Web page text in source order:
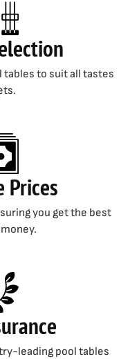
tables to suit all tastes
Prices
you get the best
leading pool tables